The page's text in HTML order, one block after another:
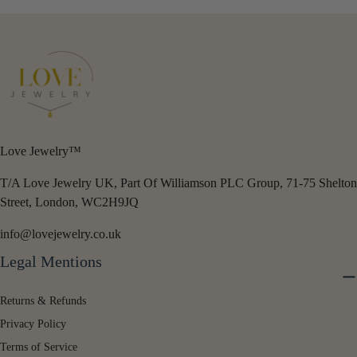
Love Jewelry™
T/A Love Jewelry UK, Part Of Williamson PLC Group, 71-75 Shelton
Street, London, WC2H9JQ
info@lovejewelry.co.uk
Legal Mentions
Returns & Refunds
Privacy Policy
Terms of Service